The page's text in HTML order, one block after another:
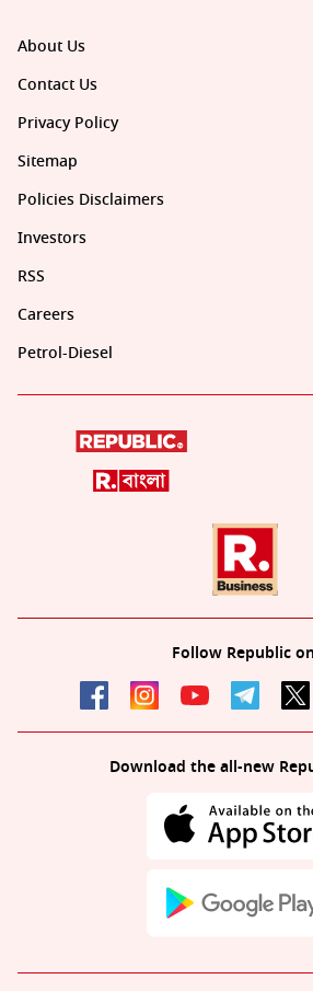
About Us
Contact Us
Privacy Policy
Sitemap
Policies Disclaimers
Investors
RSS
Careers
Petrol-Diesel
Follow Republic
Download the all-new